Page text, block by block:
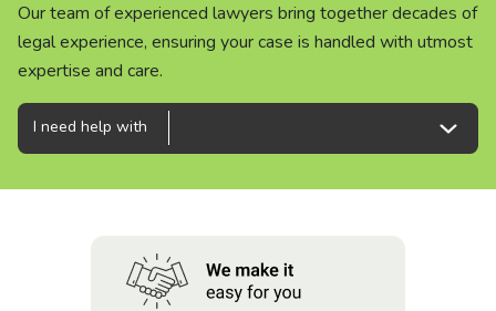
Our team of experienced lawyers bring together decades of
legal experience, ensuring your case is handled with utmost
expertise and care.
Our team of experienced lawyers bring together decades of
legal experience, ensuring your case is handled with utmost
expertise and care.
Our team of experienced lawyers bring together decades of
legal experience, ensuring your case is handled with utmost
expertise and care.
I need help with